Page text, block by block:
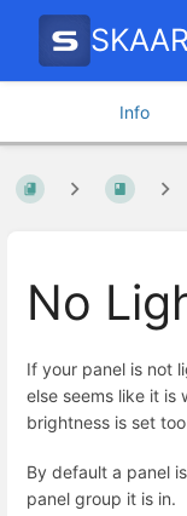
Info
No
If your panel is not
else seems like it
brightness is set
By default a panel
panel group it is in.